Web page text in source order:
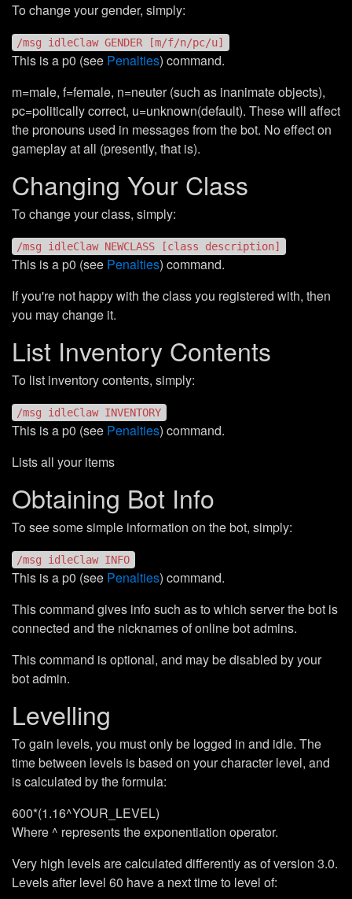
To change your gender, simply:
/msg idleClaw GENDER [m/f/n/pc/u]
This is a p0 (see Penalties) command.
m=male, f=female, n=neuter (such as inanimate objects),
pc=politically correct, u=unknown(default). These will affect
the pronouns used in messages from the bot. No effect on
gameplay at all (presently, that is).
Changing Your Class
To change your class, simply:
/msg idleClaw NEWCLASS [class description]
This is a p0 (see Penalties) command.
If you're not happy with the class you registered with, then
you may change it.
List Inventory Contents
To list inventory contents, simply:
/msg idleClaw INVENTORY
This is a p0 (see Penalties) command.
Lists all your items
Obtaining Bot Info
To see some simple information on the bot, simply:
/msg idleClaw INFO
This is a p0 (see Penalties) command.
This command gives info such as to which server the bot is
connected and the nicknames of online bot admins.
This command is optional, and may be disabled by your
bot admin.
Levelling
To gain levels, you must only be logged in and idle. The
time between levels is based on your character level, and
is calculated by the formula:
600*(1.16^YOUR_LEVEL)
Where ^ represents the exponentiation operator.
Very high levels are calculated differently as of version 3.0.
Levels after level 60 have a next time to level of: